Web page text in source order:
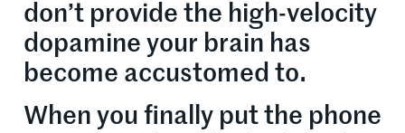
don’t provide the high-velocity
dopamine your brain has
become accustomed to.
When you finally put the phone